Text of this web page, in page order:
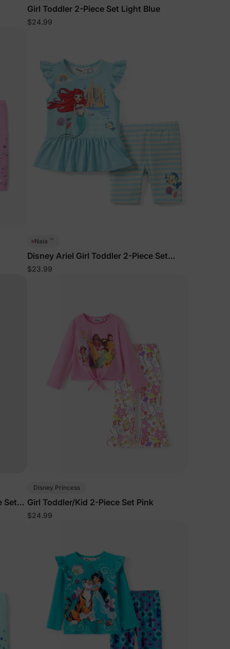
Girl Toddler 2-Piece Set Light Blue
$24.99
Naia ™
Disney Ariel Girl Toddler 2-Piece Set
BlueGreen
$23.99
Set
Disney Princess
Girl Toddler/Kid 2-Piece Set Pink
$24.99